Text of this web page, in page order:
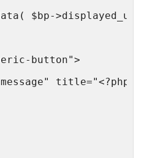
$bp-
button">
title="<?php